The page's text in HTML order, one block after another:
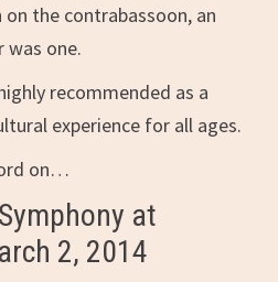
the contrabassoon, an
was one.
recommended as a
experience for all ages.
on…
at
2, 2014